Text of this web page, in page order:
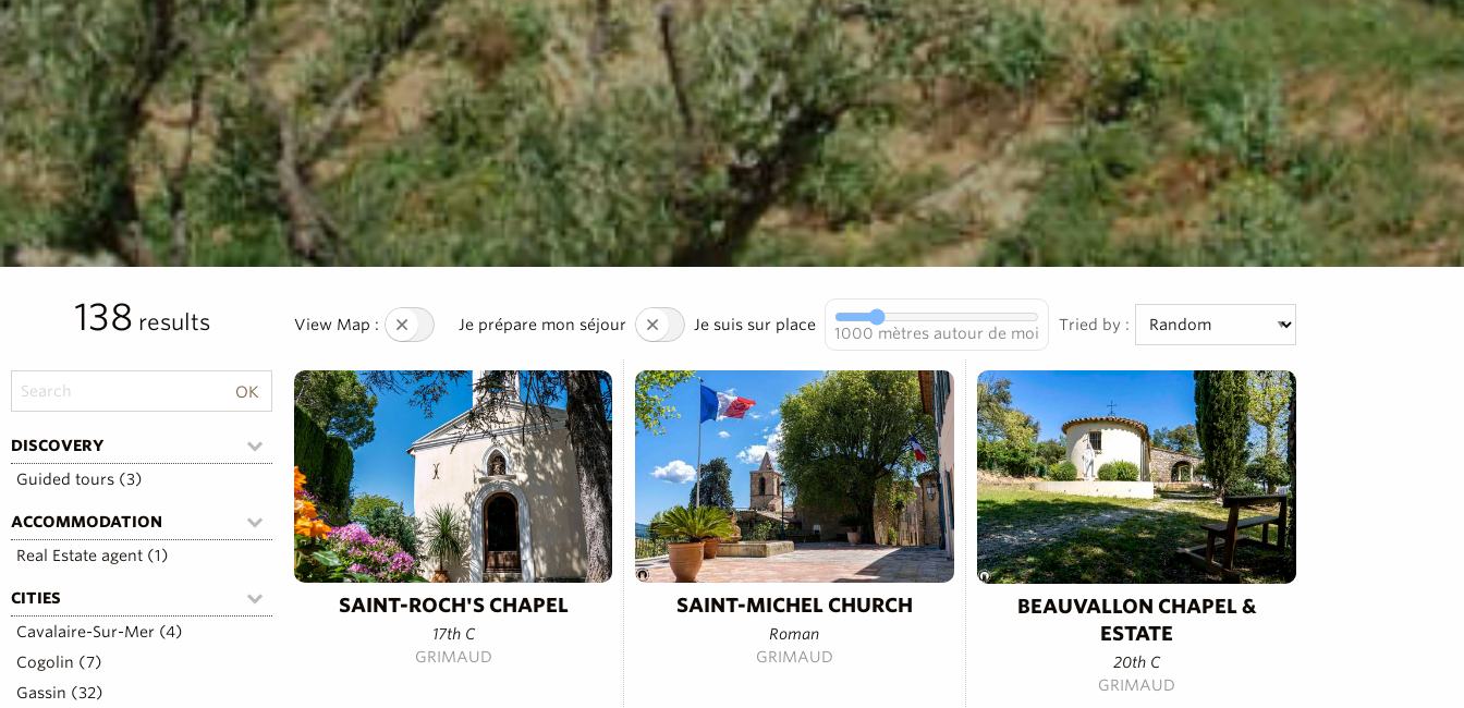
138 results
DISCOVERY
Guided tours (3)
ACCOMMODATION
Real Estate agent (1)
CITIES
Cavalaire-Sur-Mer (4)
Cogolin (7)
Gassin (32)
View Map : Je prépare mon séjour Je suis sur place 1000 mètres autour de moi Tried by :
SAINT-ROCH'S CHAPEL
17th C
GRIMAUD
SAINT-MICHEL CHURCH
Roman
GRIMAUD
BEAUVALLON CHAPEL &
ESTATE
20th C
GRIMAUD